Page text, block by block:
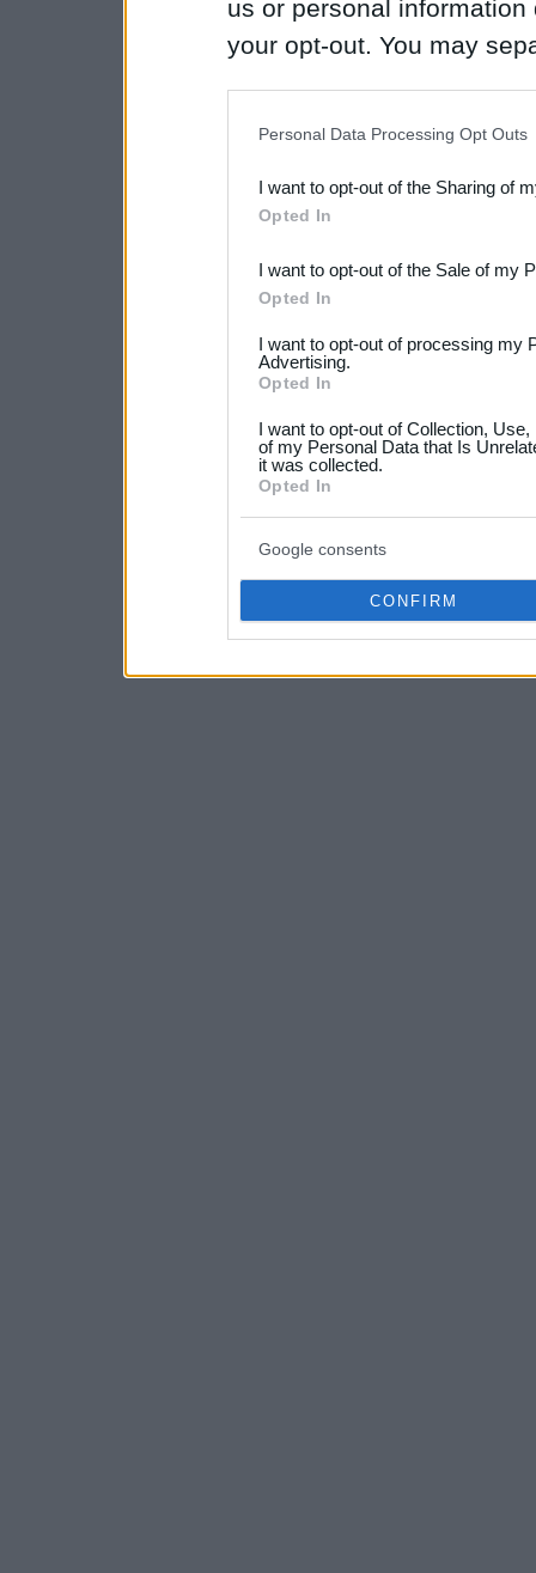
us or personal
your opt-out. You may
Downstream Participants
third parties.
Please note that this
not limited to your visit or
your data for below
consent section.
Personal Data Processing Opt Outs
I want to opt-out of the Sharing of
Opted In
I want to opt-out of the Sale of my
Opted In
I want to opt-out of processing my
Advertising.
Opted In
I want to opt-out of Collection,
of my Personal Data that Is
it was collected.
Opted In
Google consents
CONFIRM